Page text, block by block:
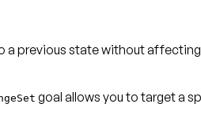
a previous state without
goal allows you to target a